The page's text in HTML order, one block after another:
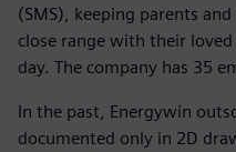
(SMS), keeping parents
close range with their
day. The company has 35
In the past, Energywin
documented only in 2D